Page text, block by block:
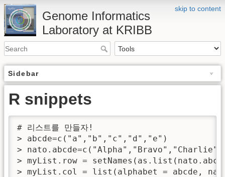
skip to content
Genome Informatics
Laboratory at KRIBB
Sidebar
R snippets
# 리스트를 만들자!
> abcde=c("a","b","c","d","e")
>
> myList.row =
> myList.col = list(alphabet = abcde,